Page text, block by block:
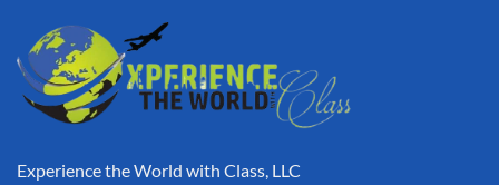
Experience the World with Class, LLC